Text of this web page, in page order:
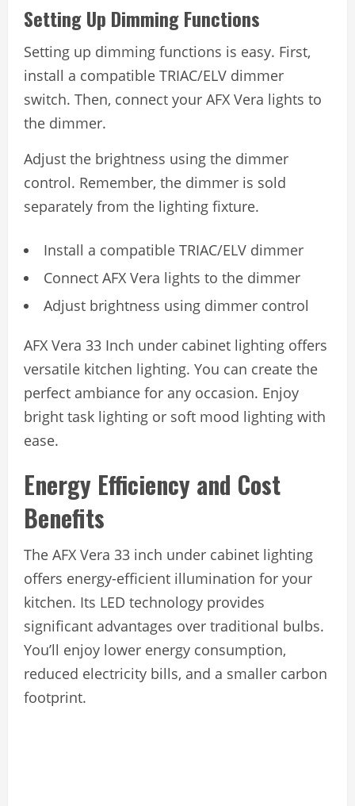
Setting Up Dimming Functions
Setting up dimming functions is easy. First,
install a compatible TRIAC/ELV dimmer
switch. Then, connect your AFX Vera lights to
the dimmer.
Adjust the brightness using the dimmer
control. Remember, the dimmer is sold
separately from the lighting fixture.
Install a compatible TRIAC/ELV dimmer
Connect AFX Vera lights to the dimmer
Adjust brightness using dimmer control
AFX Vera 33 Inch under cabinet lighting offers
versatile kitchen lighting. You can create the
perfect ambiance for any occasion. Enjoy
bright task lighting or soft mood lighting with
ease.
Energy Efficiency and Cost
Benefits
The AFX Vera 33 inch under cabinet lighting
offers energy-efficient illumination for your
kitchen. Its LED technology provides
significant advantages over traditional bulbs.
You’ll enjoy lower energy consumption,
reduced electricity bills, and a smaller carbon
footprint.